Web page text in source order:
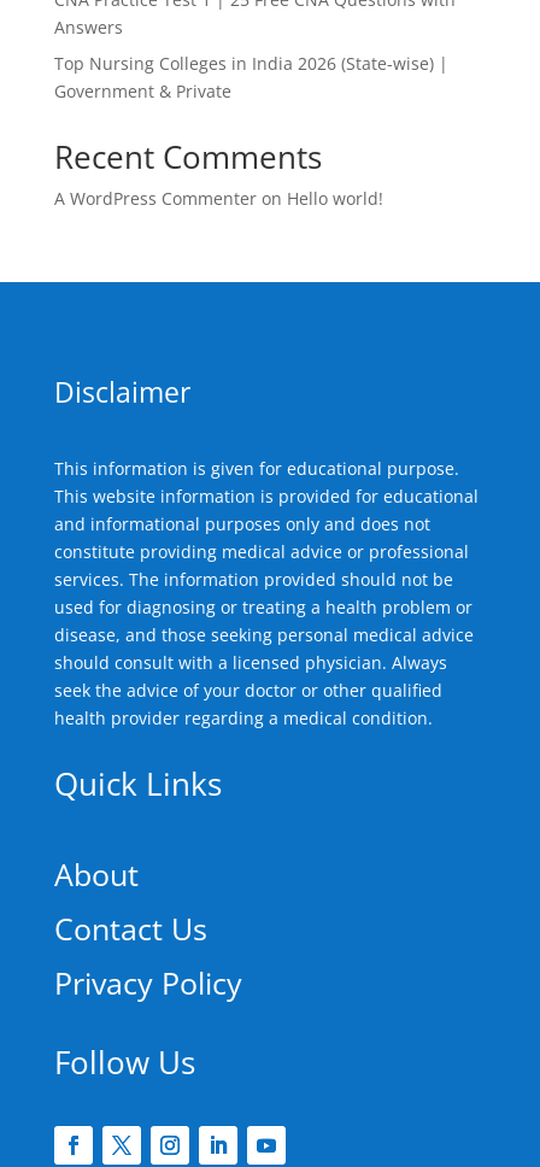
Answers
Top Nursing Colleges in India 2026 (State-wise) |
Government & Private
Recent Comments
A WordPress Commenteron Hello world!
Disclaimer
This information is given for educational purpose.
This website information is provided for educational
and informational purposes only and does not
constitute providing medical advice or professional
services. The information provided should not be
used for diagnosing or treating a health problem or
disease, and those seeking personal medical advice
should consult with a licensed physician. Always
seek the advice of your doctor or other qualified
health provider regarding a medical condition.
Quick Links
About
Contact Us
Privacy Policy
Follow Us